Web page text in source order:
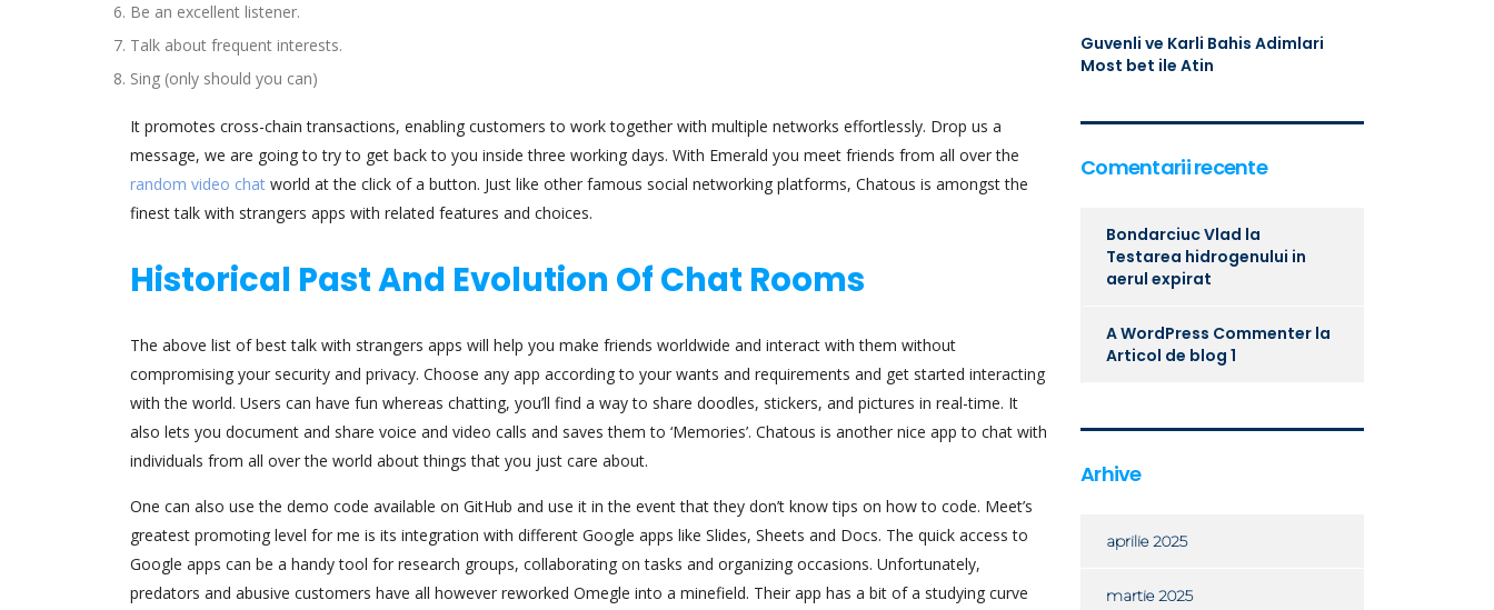
Be an excellent listener.
Talk about frequent interests.
Sing (only should you can)
It promotes cross-chain transactions, enabling customers to work together with multiple networks effortlessly. Drop us a
message, we are going to try to get back to you inside three working days. With Emerald you meet friends from all over the
random video chat world at the click of a button. Just like other famous social networking platforms, Chatous is amongst the
finest talk with strangers apps with related features and choices.
Historical Past And Evolution Of Chat Rooms
The above list of best talk with strangers apps will help you make friends worldwide and interact with them without
compromising your security and privacy. Choose any app according to your wants and requirements and get started interacting
with the world. Users can have fun whereas chatting, you’ll find a way to share doodles, stickers, and pictures in real-time. It
also lets you document and share voice and video calls and saves them to ‘Memories’. Chatous is another nice app to chat with
individuals from all over the world about things that you just care about.
One can also use the demo code available on GitHub and use it in the event that they don’t know tips on how to code. Meet’s
greatest promoting level for me is its integration with different Google apps like Slides, Sheets and Docs. The quick access to
Google apps can be a handy tool for research groups, collaborating on tasks and organizing occasions. Unfortunately,
predators and abusive customers have all however reworked Omegle into a minefield. Their app has a bit of a studying curve
Guvenli ve Karli Bahis Adimlari
Most bet ile Atin
Comentarii recente
Bondarciuc Vlad la
Testarea hidrogenului in
aerul expirat
A WordPress Commenter la
Articol de blog 1
Arhive
aprilie 2025
martie 2025